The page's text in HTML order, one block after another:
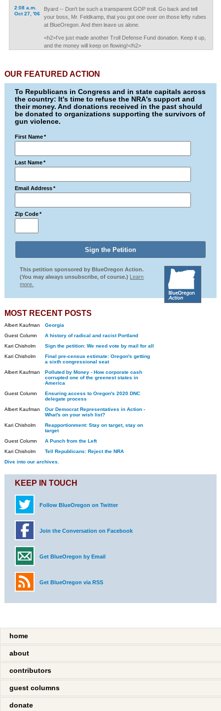
2:08 a.m.
Oct 27, '06
Byard -- Don't be such a transparent GOP troll. Go back and tell
your boss, Mr. Feldkamp, that you got one over on those lefty rubes
at BlueOregon. And then leave us alone.
<h2>I've just made another Troll Defense Fund donation. Keep it up,
and the money will keep on flowing!</h2>
OUR FEATURED ACTION
To Republicans in Congress and in state capitals across
the country: It's time to refuse the NRA's support and
their money. And donations received in the past should
be donated to organizations supporting the survivors of
gun violence.
First Name *
Last Name *
Email Address *
Zip Code *
This petition sponsored by BlueOregon Action.
(You may always unsubscribe, of course.) Learn
more.
MOST RECENT POSTS
Albert Kaufman
Georgia
Guest Column
A history of radical and racist Portland
Kari Chisholm
Sign the petition: We need vote by mail for all
Kari Chisholm
Final pre-census estimate: Oregon's getting
a sixth congressional seat
Albert Kaufman
Polluted by Money - How corporate cash
corrupted one of the greenest states in
America
Guest Column
Ensuring access to Oregon's 2020 DNC
delegate process
Albert Kaufman
Our Democrat Representatives in Action -
What's on your wish list?
Kari Chisholm
Reapportionment: Stay on target, stay on
target
Guest Column
A Punch from the Left
Kari Chisholm
Tell Republicans: Reject the NRA
Dive into our archives.
KEEP IN TOUCH
Follow BlueOregon on Twitter
Join the Conversation on Facebook
Get BlueOregon by Email
Get BlueOregon via RSS
home
about
contributors
guest columns
donate